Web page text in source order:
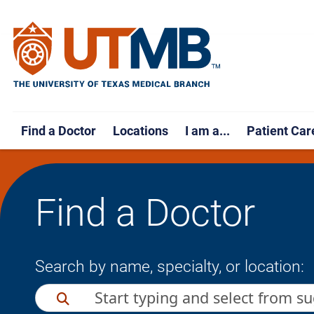
Find a Doctor Locations I am a... Patient
Find a Doctor
Search by name, specialty, or location: